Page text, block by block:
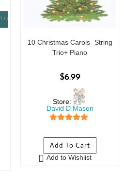
10 Christmas Carols- String
Trio+ Piano
$6.99
Store:
David D Mason
Add To Cart
Add to Wishlist